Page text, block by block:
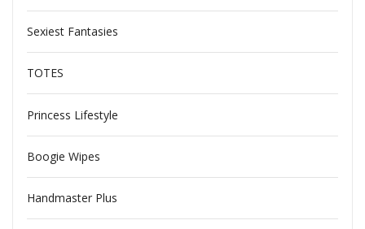
Sexiest Fantasies
TOTES
Princess Lifestyle
Boogie Wipes
Handmaster Plus